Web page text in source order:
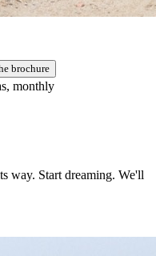
brochure
monthly
way. Start dreaming. We'll